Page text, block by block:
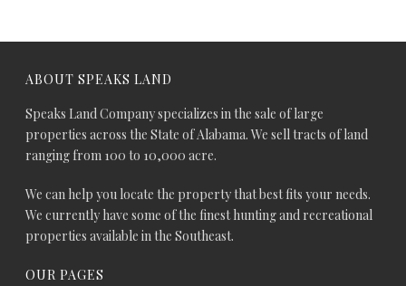
ABOUT SPEAKS LAND
Speaks Land Company specializes in the sale of large
properties across the State of Alabama. We sell tracts of land
ranging from 100 to 10,000 acre.
We can help you locate the property that best fits your needs.
We currently have some of the finest hunting and recreational
properties available in the Southeast.
OUR PAGES